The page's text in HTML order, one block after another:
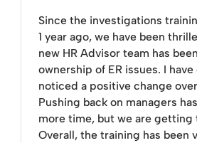
Since the investigations
1 year ago, we have been
new HR Advisor team has
ownership of ER issues. I
noticed a positive change
Pushing back on managers
more time, but we are getting
Overall, the training has been